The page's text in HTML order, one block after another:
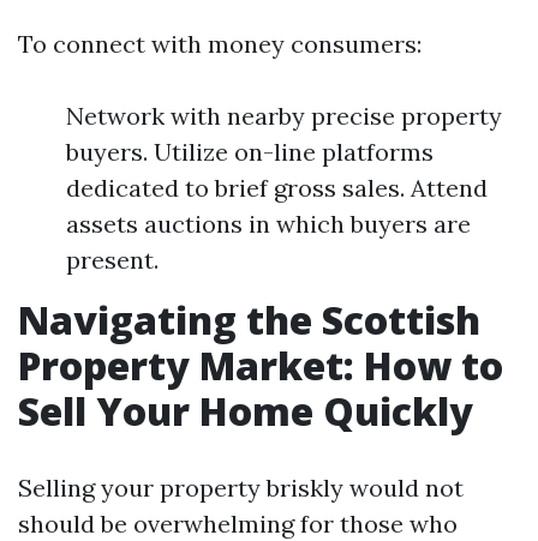
To connect with money consumers:
Network with nearby precise property
buyers. Utilize on-line platforms
dedicated to brief gross sales. Attend
assets auctions in which buyers are
present.
Navigating the Scottish
Property Market: How to
Sell Your Home Quickly
Selling your property briskly would not
should be overwhelming for those who